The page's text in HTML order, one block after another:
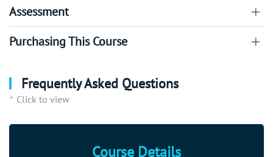
Assessment
Purchasing This Course
Frequently Asked Questions
^ Click to view
Course Details